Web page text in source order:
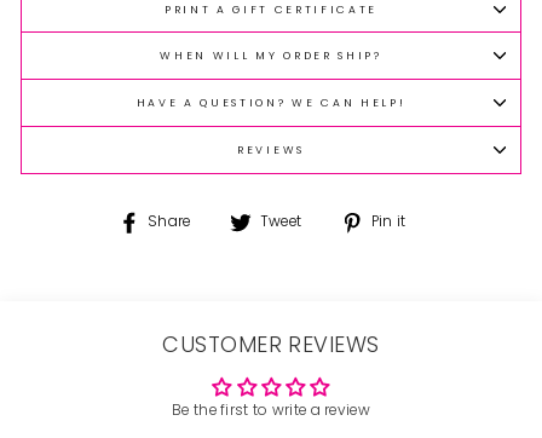
PRINT A GIFT CERTIFICATE
WHEN WILL MY ORDER SHIP?
HAVE A QUESTION? WE CAN HELP!
REVIEWS
Share
Share Tweet
Tweet
Pin it
CUSTOMER REVIEWS
Be the first to write a review